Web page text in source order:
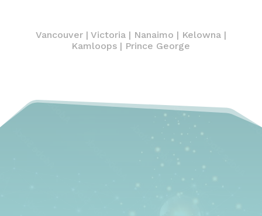
Vancouver| Victoria| Nanaimo | Kelowna|
Kamloops | Prince George